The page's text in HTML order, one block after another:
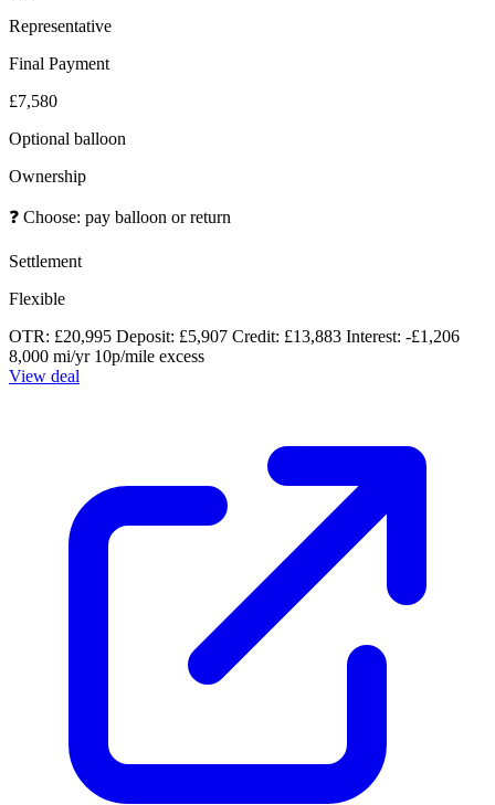
Representative
Final Payment
£7,580
Optional balloon
Ownership
❓ Choose: pay balloon or return
Settlement
Flexible
OTR: £20,995 Deposit: £5,907 Credit: £13,883 Interest: -£1,206
8,000 mi/yr 10p/mile excess
View deal